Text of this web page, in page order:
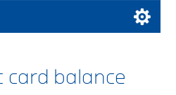
card balance